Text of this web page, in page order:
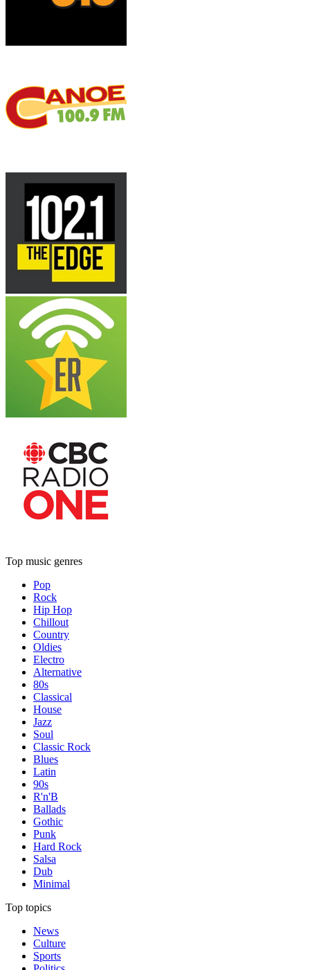
Top music genres
Pop
Rock
Hip Hop
Chillout
Country
Oldies
Electro
Alternative
80s
Classical
House
Jazz
Soul
Classic Rock
Blues
Latin
90s
R'n'B
Ballads
Gothic
Punk
Hard Rock
Salsa
Dub
Minimal
Top topics
News
Culture
Sports